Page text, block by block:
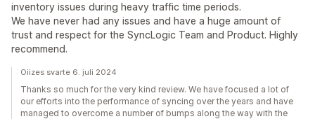
inventory issues during heavy traffic time periods.
We have never had any issues and have a huge amount of
trust and respect for the SyncLogic Team and Product. Highly
recommend.
Oiizes svarte 6. juli 2024
Thanks so much for the very kind review. We have focused a lot of
our efforts into the performance of syncing over the years and have
managed to overcome a number of bumps along the way with the